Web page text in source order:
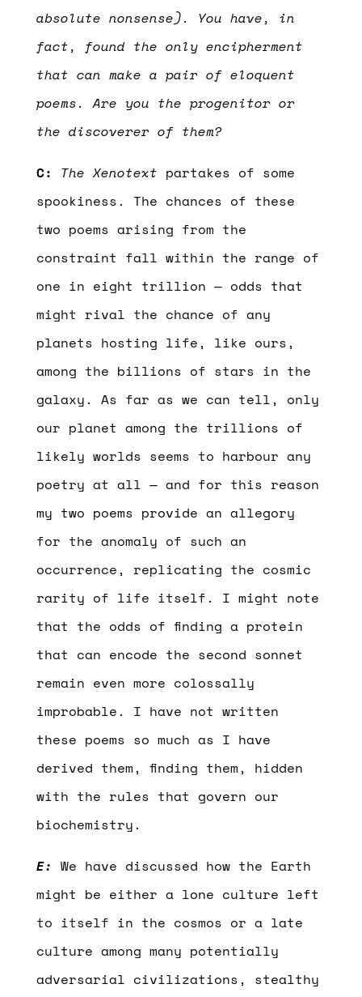
absolute nonsense). You have, in
fact, found the only encipherment
that can make a pair of eloquent
poems. Are you the progenitor or
the discoverer of them?
C: The Xenotext partakes of some
spookiness. The chances of these
two poems arising from the
constraint fall within the range of
one in eight trillion — odds that
might rival the chance of any
planets hosting life, like ours,
among the billions of stars in the
galaxy. As far as we can tell, only
our planet among the trillions of
likely worlds seems to harbour any
poetry at all — and for this reason
my two poems provide an allegory
for the anomaly of such an
occurrence, replicating the cosmic
rarity of life itself. I might note
that the odds of finding a protein
that can encode the second sonnet
remain even more colossally
improbable. I have not written
these poems so much as I have
derived them, finding them, hidden
with the rules that govern our
biochemistry.
E: We have discussed how the Earth
might be either a lone culture left
to itself in the cosmos or a late
culture among many potentially
adversarial civilizations, stealthy